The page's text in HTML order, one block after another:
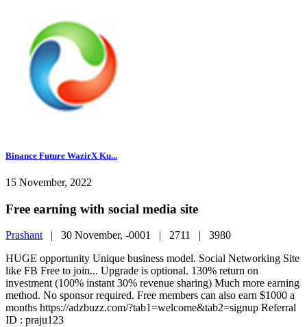
Binance Future WazirX Ku...
15 November, 2022
Free earning with social media site
Prashant | 30 November, -0001 | 2711 | 3980
HUGE opportunity Unique business model. Social Networking Site
like FB Free to join... Upgrade is optional. 130% return on
investment (100% instant 30% revenue sharing) Much more earning
method. No sponsor required. Free members can also earn $1000 a
months https://adzbuzz.com/?tab1=welcome&tab2=signup Referral
ID : praju123